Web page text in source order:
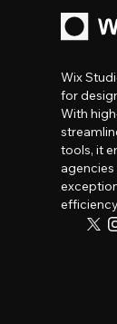
Wix
for
With
tools, it